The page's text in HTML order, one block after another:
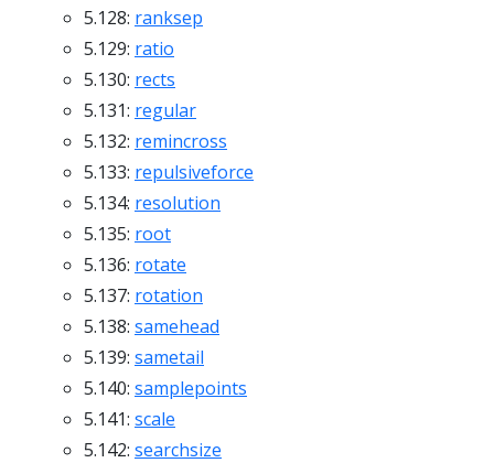
5.128: ranksep
5.129: ratio
5.130: rects
5.131: regular
5.132: remincross
5.133: repulsiveforce
5.134: resolution
5.135: root
5.136: rotate
5.137: rotation
5.138: samehead
5.139: sametail
5.140: samplepoints
5.141: scale
5.142: searchsize